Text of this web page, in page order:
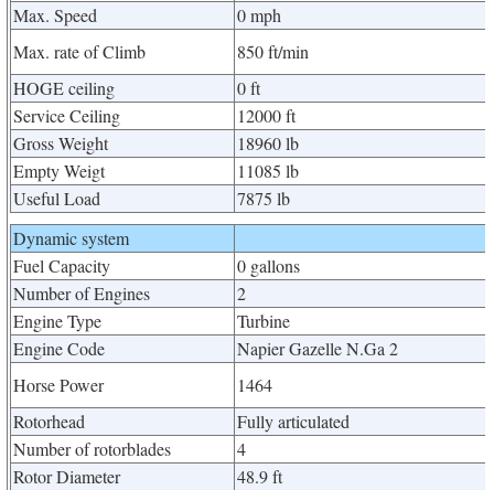
Max. Speed
0 mph
Max. rate of Climb
850 ft/min
HOGE ceiling
0 ft
Service Ceiling
12000 ft
Gross Weight
18960 lb
Empty Weigt
11085 lb
Useful Load
7875 lb
Dynamic system
Fuel Capacity
0 gallons
Number of Engines
2
Engine Type
Turbine
Engine Code
Napier Gazelle N.Ga 2
Horse Power
1464
Rotorhead
Fully articulated
Number of rotorblades
4
Rotor Diameter
48.9 ft